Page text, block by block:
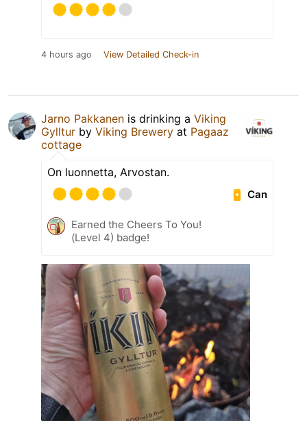
4 hours ago View Detailed Check-in
Jarno Pakkanen is drinking a Viking
Gylltur by Viking Brewery at Pagaaz
cottage
On luonnetta, Arvostan.
Can
Earned the Cheers To You!
(Level 4) badge!